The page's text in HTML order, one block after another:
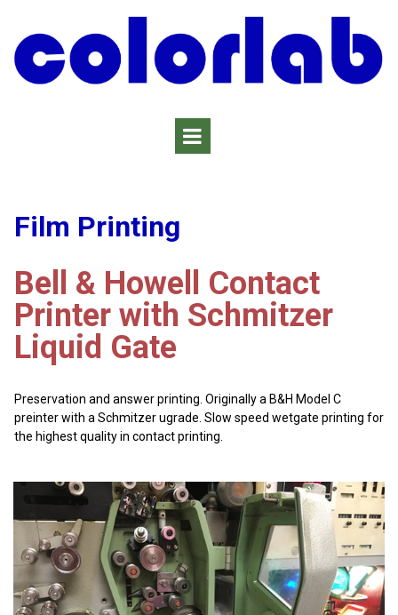
Film Printing
Bell & Howell Contact
Printer with Schmitzer
Liquid Gate
Preservation and answer printing. Originally a B&H Model C
preinter with a Schmitzer ugrade. Slow speed wetgate printing for
the highest quality in contact printing.